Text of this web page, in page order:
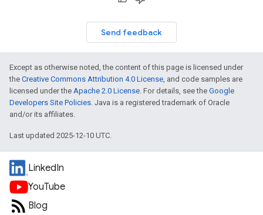
Send feedback
Except as otherwise noted, the content of this page is licensed under
the Creative Commons Attribution 4.0 License, and code samples are
licensed under the Apache 2.0 License. For details, see the Google
Developers Site Policies. Java is a registered trademark of Oracle
and/or its affiliates.
Last updated 2025-12-10 UTC.
LinkedIn
YouTube
Blog